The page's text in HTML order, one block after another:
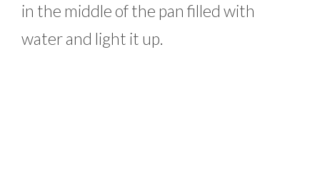
in the middle of the pan filled with
water and light it up.